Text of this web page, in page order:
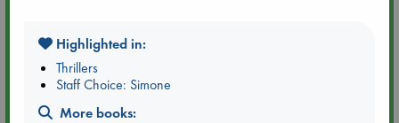
Highlighted in:
Thrillers
Staff Choice: Simone
More books: